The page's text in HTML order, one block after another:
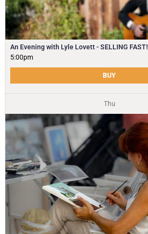
An Evening with Lyle Lovett - SELLING FAST!
5:00pm
BUY
Thu